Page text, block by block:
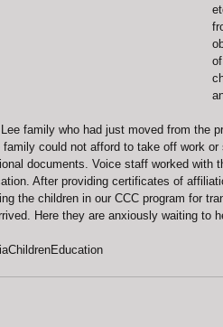
family who had just moved from the
could not afford to take off work
documents. Voice staff worked with
After providing certificates of
the children in our CCC program for
Here they are anxiously waiting to
ChildrenEducation